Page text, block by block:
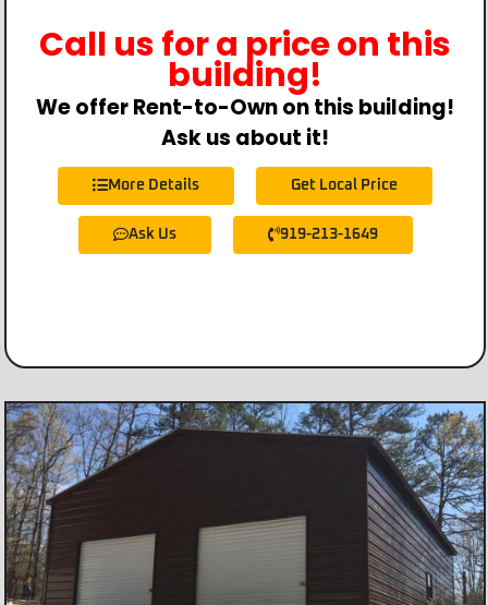
Call us for a price on this
building!
We offer Rent-to-Own on this building!
Ask us about it!
More Details Get Local Price
Ask Us 919-213-1649